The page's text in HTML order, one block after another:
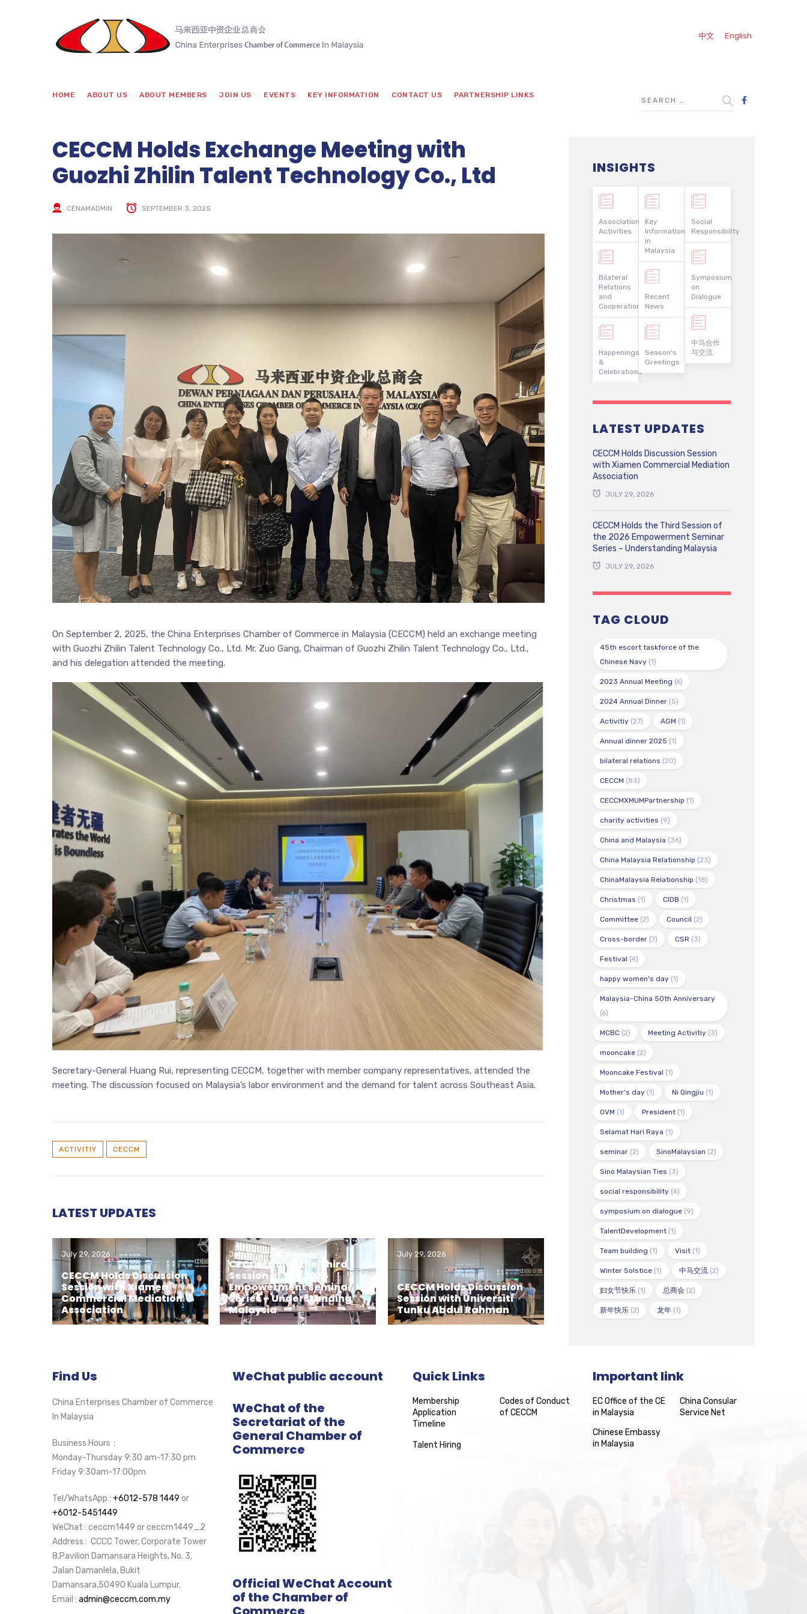
中文 English
HOME ABOUT US ABOUT MEMBERS JOIN US EVENTS KEY INFORMATION CONTACT US PARTNERSHIP LINKS
CECCM Holds Exchange Meeting with
Guozhi Zhilin Talent Technology Co., Ltd
CENAMADMIN SEPTEMBER 3, 2025
On September 2, 2025, the China Enterprises Chamber of Commerce in Malaysia (CECCM) held an exchange meeting
with Guozhi Zhilin Talent Technology Co., Ltd. Mr. Zuo Gang, Chairman of Guozhi Zhilin Talent Technology Co., Ltd.,
and his delegation attended the meeting.
Secretary-General Huang Rui, representing CECCM, together with member company representatives, attended the
meeting. The discussion focused on Malaysia’s labor environment and the demand for talent across Southeast Asia.
ACTIVITIY CECCM
LATEST UPDATES
July 29, 2026
CECCM Holds Discussion
Session with Xiamen
Commercial Mediation
Association
July 29, 2026
CECCM Holds the Third
Session of the 2026
Empowerment Seminar
Series – Understanding
Malaysia
July 29, 2026
CECCM Holds Discussion
Session with Universiti
Tunku Abdul Rahman
INSIGHTS
Association
Activities
Bilateral
Relations
and
Cooperation
Happenings
&
Celebrations
Key
Information
in
Malaysia
Recent
News
Season's
Greetings
Social
Responsibility
Symposium
on
Dialogue
中马合作
与交流
LATEST UPDATES
CECCM Holds Discussion Session
with Xiamen Commercial Mediation
Association
JULY 29, 2026
CECCM Holds the Third Session of
the 2026 Empowerment Seminar
Series – Understanding Malaysia
JULY 29, 2026
TAG CLOUD
45th escort taskforce of the
Chinese Navy (1)
2023 Annual Meeting (6)
2024 Annual Dinner (5)
Activitiy (27) AGM (1)
Annual dinner 2025 (1)
bilateral relations (20)
CECCM (83)
CECCMXMUMPartnership (1)
charity activities (9)
China and Malaysia (36)
China Malaysia Relationship (23)
ChinaMalaysia Relationship (18)
Christmas (1) CIDB (1)
Committee (2) Council (2)
Cross-border (7) CSR (3)
Festival (4)
happy women's day (1)
Malaysia-China 50th Anniversary
(6)
MCBC (2) Meeting Activitiy (3)
mooncake (2)
Mooncake Festival (1)
Mother's day (1) Ni Qingjiu (1)
OVM (1) President (1)
Selamat Hari Raya (1)
seminar (2) SinoMalaysian (2)
Sino Malaysian Ties (3)
social responsibility (4)
symposium on dialogue (9)
TalentDevelopment (1)
Team building (1) Visit (1)
Winter Solstice (1) 中马交流 (2)
妇女节快乐 (1) 总商会 (2)
新年快乐 (2) 龙年 (1)
Find Us
China Enterprises Chamber of Commerce
In Malaysia
Business Hours：
Monday-Thursday 9:30 am-17:30 pm
Friday 9:30am-17:00pm
Tel/WhatsApp : +6012-578 1449 or
+6012-5451449
WeChat : ceccm1449 or ceccm1449_2
Address : CCCC Tower, Corporate Tower
8,Pavilion Damansara Heights, No. 3,
Jalan Damanlela, Bukit
Damansara,50490 Kuala Lumpur.
Email : admin@ceccm.com.my
WeChat public account
WeChat of the
Secretariat of the
General Chamber of
Commerce
Official WeChat Account
of the Chamber of
Quick Links
Membership
Application
Timeline
Codes of Conduct
of CECCM
Talent Hiring
Important link
EC Office of the CE
in Malaysia
China Consular
Service Net
Chinese Embassy
in Malaysia